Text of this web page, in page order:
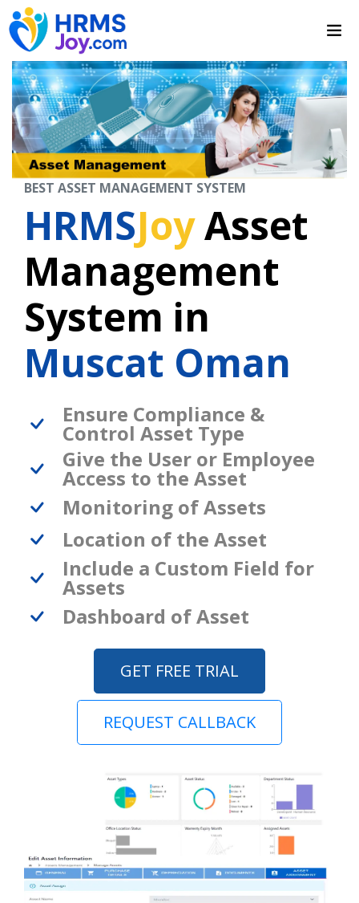
BEST ASSET MANAGEMENT SYSTEM
HRMSJoyAsset
Management
System in
Muscat Oman
Ensure Compliance &
Control Asset Type
Give the User or Employee
Access to the Asset
Monitoring of Assets
Location of the Asset
Include a Custom Field for
Assets
Dashboard of Asset
GET FREE TRIAL
REQUEST CALLBACK